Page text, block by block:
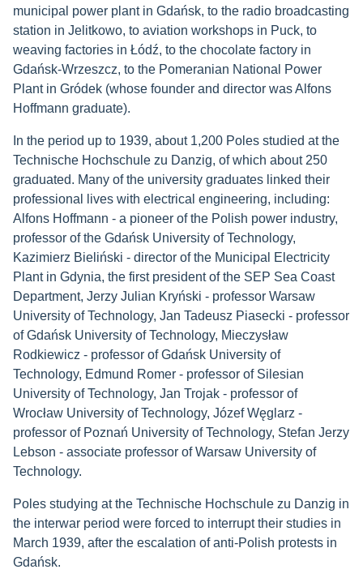
municipal power plant in Gdańsk, to the radio broadcasting
station in Jelitkowo, to aviation workshops in Puck, to
weaving factories in Łódź, to the chocolate factory in
Gdańsk-Wrzeszcz, to the Pomeranian National Power
Plant in Gródek (whose founder and director was Alfons
Hoffmann graduate).
In the period up to 1939, about 1,200 Poles studied at the
Technische Hochschule zu Danzig, of which about 250
graduated. Many of the university graduates linked their
professional lives with electrical engineering, including:
Alfons Hoffmann - a pioneer of the Polish power industry,
professor of the Gdańsk University of Technology,
Kazimierz Bieliński - director of the Municipal Electricity
Plant in Gdynia, the first president of the SEP Sea Coast
Department, Jerzy Julian Kryński - professor Warsaw
University of Technology, Jan Tadeusz Piasecki - professor
of Gdańsk University of Technology, Mieczysław
Rodkiewicz - professor of Gdańsk University of
Technology, Edmund Romer - professor of Silesian
University of Technology, Jan Trojak - professor of
Wrocław University of Technology, Józef Węglarz -
professor of Poznań University of Technology, Stefan Jerzy
Lebson - associate professor of Warsaw University of
Technology.
Poles studying at the Technische Hochschule zu Danzig in
the interwar period were forced to interrupt their studies in
March 1939, after the escalation of anti-Polish protests in
Gdańsk.